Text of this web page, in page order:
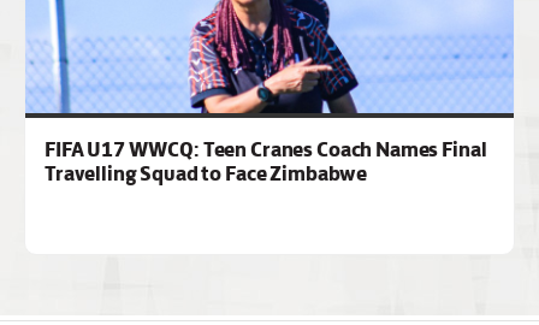
FIFA U17 WWCQ: Teen Cranes Coach Names Final
Travelling Squad to Face Zimbabwe